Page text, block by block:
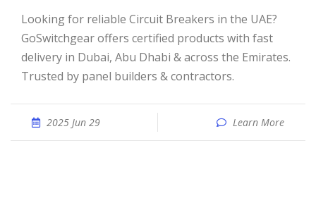
Looking for reliable Circuit Breakers in the UAE?
GoSwitchgear offers certified products with fast
delivery in Dubai, Abu Dhabi & across the Emirates.
Trusted by panel builders & contractors.
2025 Jun 29 Learn More